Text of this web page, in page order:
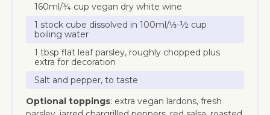
160ml/¾ cup vegan dry white wine
1 stock cube dissolved in 100ml/⅓-½ cup
boiling water
1 tbsp flat leaf parsley, roughly chopped plus
extra for decoration
Salt and pepper, to taste
Optional toppings: extra vegan lardons, fresh